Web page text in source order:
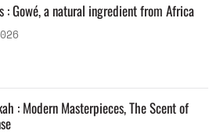
: Gowé, a natural ingredient from Africa
: Modern Masterpieces, The Scent of